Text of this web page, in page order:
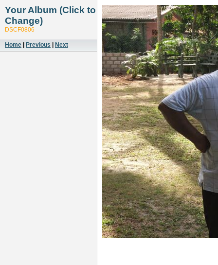
Your Album (Click to
Change)
DSCF0806
Home Previous Next